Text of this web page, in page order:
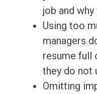
job and
Using too
managers
resume full
they do not
Omitting